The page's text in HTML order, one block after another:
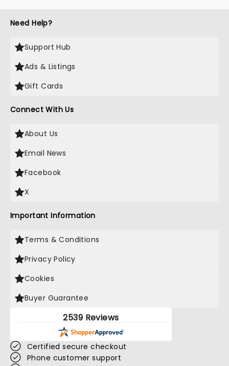
Need Help?
Support Hub
Ads & Listings
Gift Cards
Connect With Us
About Us
Email News
Facebook
X
Important Information
Terms & Conditions
Privacy Policy
Cookies
Buyer Guarantee
2539 Reviews
Certified secure checkout
Phone customer support